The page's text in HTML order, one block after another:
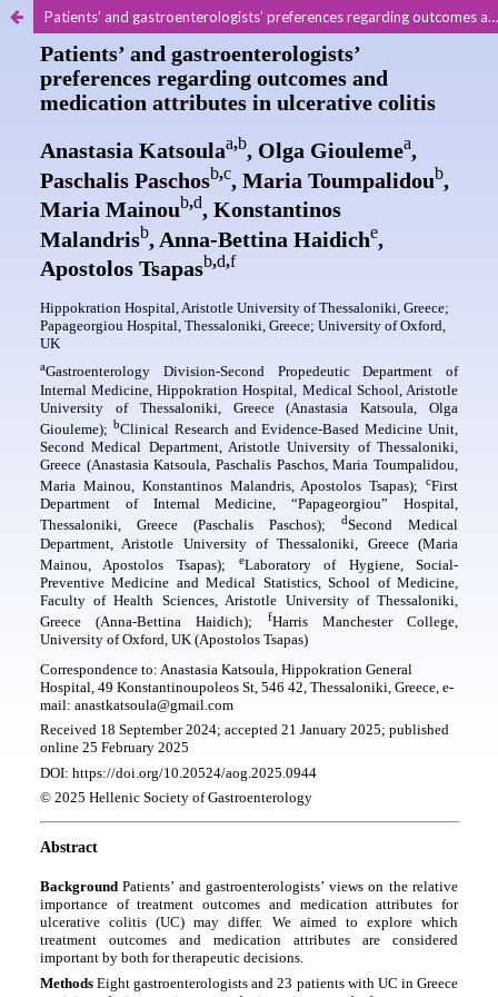
Patients’ and gastroenterologists’ preferences regarding outcomes and medication attributes in ulcerative colitis